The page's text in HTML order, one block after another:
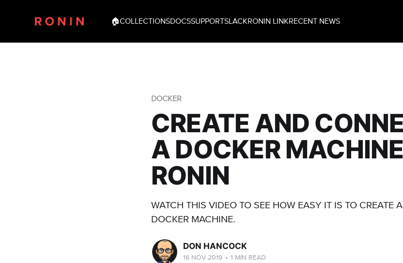
🏠COLLECTIONSDOCSSUPPORTSLACKRONIN LINKRECENT NEWS
DOCKER
CREATE AND
A DOCKER
RONIN
WATCH THIS VIDEO TO SEE HOW EASY IT IS TO CREATE
DOCKER MACHINE.
DON HANCOCK
16 NOV 2019 • 1 MIN READ